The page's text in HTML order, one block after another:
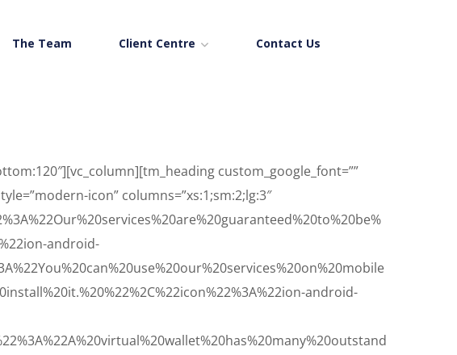
The Team Client Centre Contact Us
custom_google_font=””
icon” columns=”xs:1;sm:2;lg:3″
android-
android-